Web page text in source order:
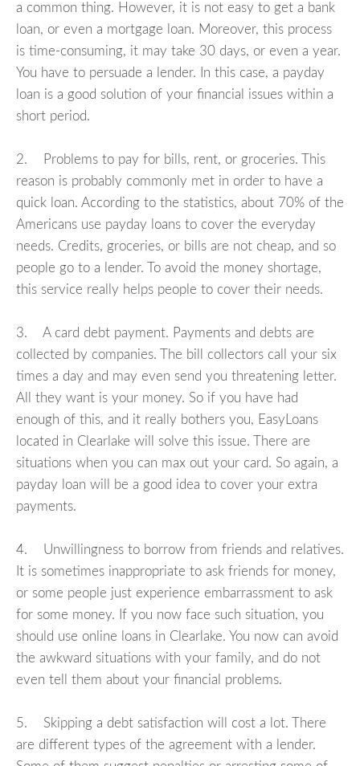
a common thing. However, it is not easy to get a bank
loan, or even a mortgage loan. Moreover, this process
is time-consuming, it may take 30 days, or even a year.
You have to persuade a lender. In this case, a payday
loan is a good solution of your financial issues within a
short period.
2. Problems to pay for bills, rent, or groceries. This
reason is probably commonly met in order to have a
quick loan. According to the statistics, about 70% of the
Americans use payday loans to cover the everyday
needs. Credits, groceries, or bills are not cheap, and so
people go to a lender. To avoid the money shortage,
this service really helps people to cover their needs.
3. A card debt payment. Payments and debts are
collected by companies. The bill collectors call your six
times a day and may even send you threatening letter.
All they want is your money. So if you have had
enough of this, and it really bothers you, EasyLoans
located in Clearlake will solve this issue. There are
situations when you can max out your card. So again, a
payday loan will be a good idea to cover your extra
payments.
4. Unwillingness to borrow from friends and relatives.
It is sometimes inappropriate to ask friends for money,
or some people just experience embarrassment to ask
for some money. If you now face such situation, you
should use online loans in Clearlake. You now can avoid
the awkward situations with your family, and do not
even tell them about your financial problems.
5. Skipping a debt satisfaction will cost a lot. There
are different types of the agreement with a lender.